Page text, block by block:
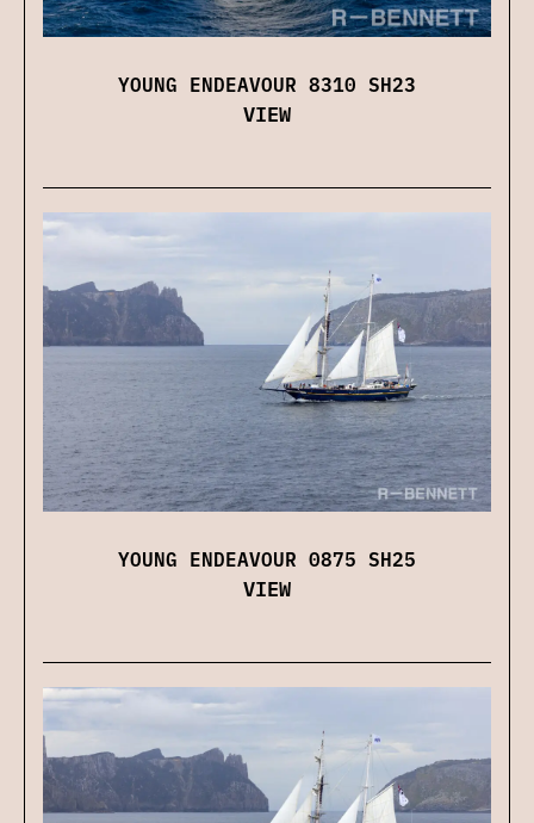
YOUNG ENDEAVOUR 8310 SH23
VIEW
YOUNG ENDEAVOUR 0875 SH25
VIEW